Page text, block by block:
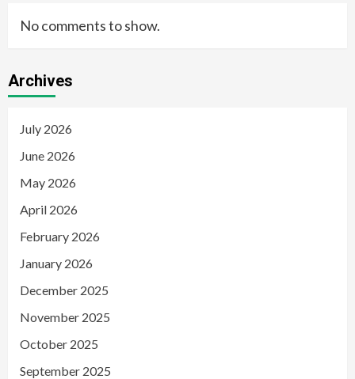
No comments to show.
Archives
July 2026
June 2026
May 2026
April 2026
February 2026
January 2026
December 2025
November 2025
October 2025
September 2025